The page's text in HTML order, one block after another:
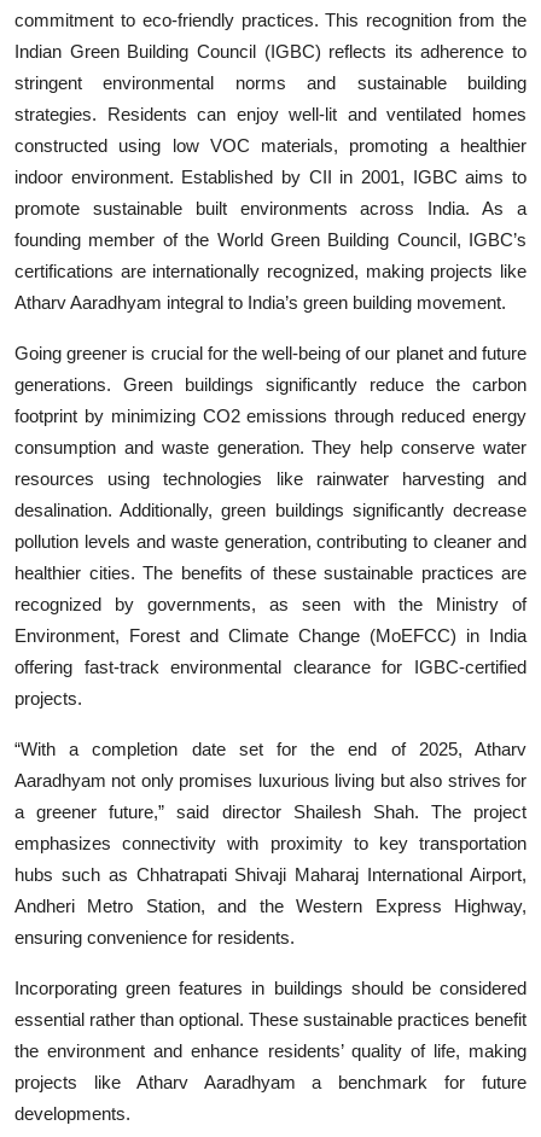
commitment to eco-friendly practices. This recognition from the
Indian Green Building Council (IGBC) reflects its adherence to
stringent environmental norms and sustainable building
strategies. Residents can enjoy well-lit and ventilated homes
constructed using low VOC materials, promoting a healthier
indoor environment. Established by CII in 2001, IGBC aims to
promote sustainable built environments across India. As a
founding member of the World Green Building Council, IGBC’s
certifications are internationally recognized, making projects like
Atharv Aaradhyam integral to India’s green building movement.
Going greener is crucial for the well-being of our planet and future
generations. Green buildings significantly reduce the carbon
footprint by minimizing CO2 emissions through reduced energy
consumption and waste generation. They help conserve water
resources using technologies like rainwater harvesting and
desalination. Additionally, green buildings significantly decrease
pollution levels and waste generation, contributing to cleaner and
healthier cities. The benefits of these sustainable practices are
recognized by governments, as seen with the Ministry of
Environment, Forest and Climate Change (MoEFCC) in India
offering fast-track environmental clearance for IGBC-certified
projects.
“With a completion date set for the end of 2025, Atharv
Aaradhyam not only promises luxurious living but also strives for
a greener future,” said director Shailesh Shah. The project
emphasizes connectivity with proximity to key transportation
hubs such as Chhatrapati Shivaji Maharaj International Airport,
Andheri Metro Station, and the Western Express Highway,
ensuring convenience for residents.
Incorporating green features in buildings should be considered
essential rather than optional. These sustainable practices benefit
the environment and enhance residents’ quality of life, making
projects like Atharv Aaradhyam a benchmark for future
developments.